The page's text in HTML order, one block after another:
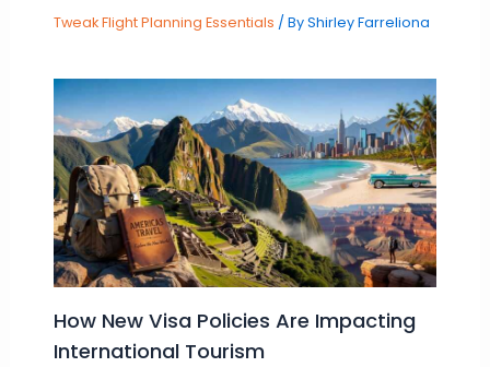
Tweak Flight Planning Essentials / ByShirley Farreliona
How New Visa Policies Are Impacting
International Tourism